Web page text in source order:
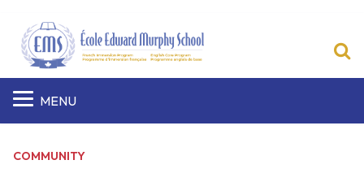
MENU
COMMUNITY